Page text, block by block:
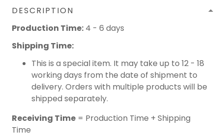
DESCRIPTION
Production Time: 4 - 6 days
Shipping Time:
This is a special item. It may take up to 12 - 18
working days from the date of shipment to
delivery. Orders with multiple products will be
shipped separately.
Receiving Time = Production Time + Shipping
Time